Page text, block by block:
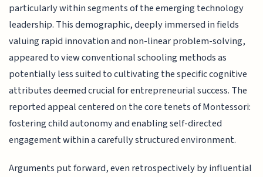
particularly within segments of the emerging technology
leadership. This demographic, deeply immersed in fields
valuing rapid innovation and non-linear problem-solving,
appeared to view conventional schooling methods as
potentially less suited to cultivating the specific cognitive
attributes deemed crucial for entrepreneurial success. The
reported appeal centered on the core tenets of Montessori:
fostering child autonomy and enabling self-directed
engagement within a carefully structured environment.
Arguments put forward, even retrospectively by influential